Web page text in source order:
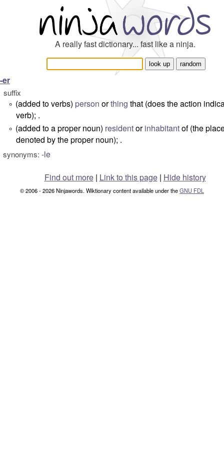
A really fast dictionary... fast like a ninja.
-er
suffix
° (added to verbs) person orthing that (does the action
verb); .
° (added to a proper noun) residentorinhabitantof (the
denoted by the proper noun); .
synonyms: -le
Find out more| Link to this page | Hide history
© 2006 - 2026 Ninjawords. Wiktionary content available under theGNU FDL